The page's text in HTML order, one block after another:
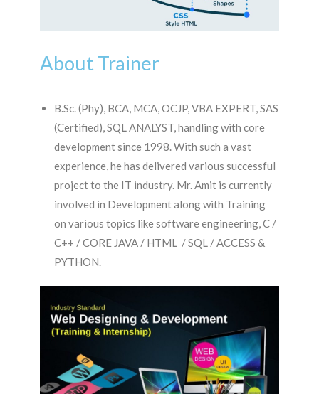
About Trainer
B.Sc. (Phy), BCA, MCA, OCJP, VBA EXPERT, SAS
(Certified), SQL ANALYST, handling with core
development since 1998. With such a vast
experience, he has delivered various successful
project to the IT industry. Mr. Amit is currently
involved in Development along with Training
on various topics like software engineering, C /
C++ / CORE JAVA / HTML / SQL / ACCESS &
PYTHON.